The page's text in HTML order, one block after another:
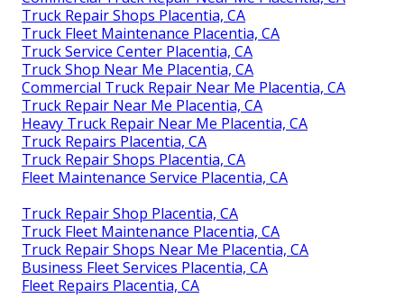
Truck Repair Shops Placentia, CA
Truck Fleet Maintenance Placentia, CA
Truck Service Center Placentia, CA
Truck Shop Near Me Placentia, CA
Commercial Truck Repair Near Me Placentia, CA
Truck Repair Near Me Placentia, CA
Heavy Truck Repair Near Me Placentia, CA
Truck Repairs Placentia, CA
Truck Repair Shops Placentia, CA
Fleet Maintenance Service Placentia, CA
Truck Repair Shop Placentia, CA
Truck Fleet Maintenance Placentia, CA
Truck Repair Shops Near Me Placentia, CA
Business Fleet Services Placentia, CA
Fleet Repairs Placentia, CA